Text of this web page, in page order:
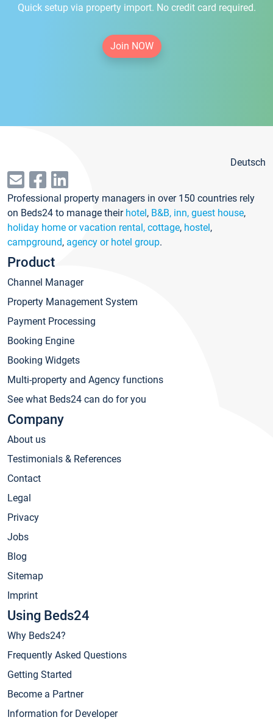
Quick setup via property import. No credit card required.
Join NOW
Deutsch
Professional property managers in over 150 countries rely
on Beds24 to manage their hotel, B&B, inn, guest house,
holiday home or vacation rental, cottage, hostel,
campground, agency or hotel group.
Product
Channel Manager
Property Management System
Payment Processing
Booking Engine
Booking Widgets
Multi-property and Agency functions
See what Beds24 can do for you
Company
About us
Testimonials & References
Contact
Legal
Privacy
Jobs
Blog
Sitemap
Imprint
Using Beds24
Why Beds24?
Frequently Asked Questions
Getting Started
Become a Partner
Information for Developer